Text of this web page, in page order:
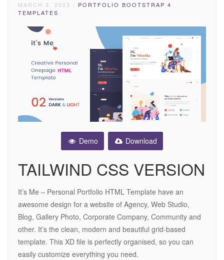
MARCH 3, 2023 / PORTFOLIO BOOTSTRAP 4
TEMPLATES
Demo Download
TAILWIND CSS VERSION
It’s Me – Personal Portfolio HTML Template have an
awesome design for a website of Agency, Web Studio,
Blog, Gallery Photo, Corporate Company, Community and
other. It’s the clean, modern and beautiful grid-based
template. This XD file is perfectly organised, so you can
easily customize everything you need.